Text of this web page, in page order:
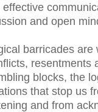
and open
barricades are
resentments
blocks, the
that stop us
and from